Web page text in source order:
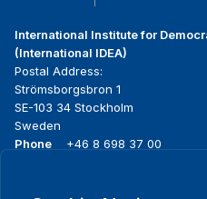
International Institute for
(International IDEA)
Postal Address:
Strömsborgsbron 1
SE-103 34 Stockholm
Sweden
Phone
+46 8 698 37 00